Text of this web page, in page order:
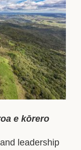
e kōrero
leadership